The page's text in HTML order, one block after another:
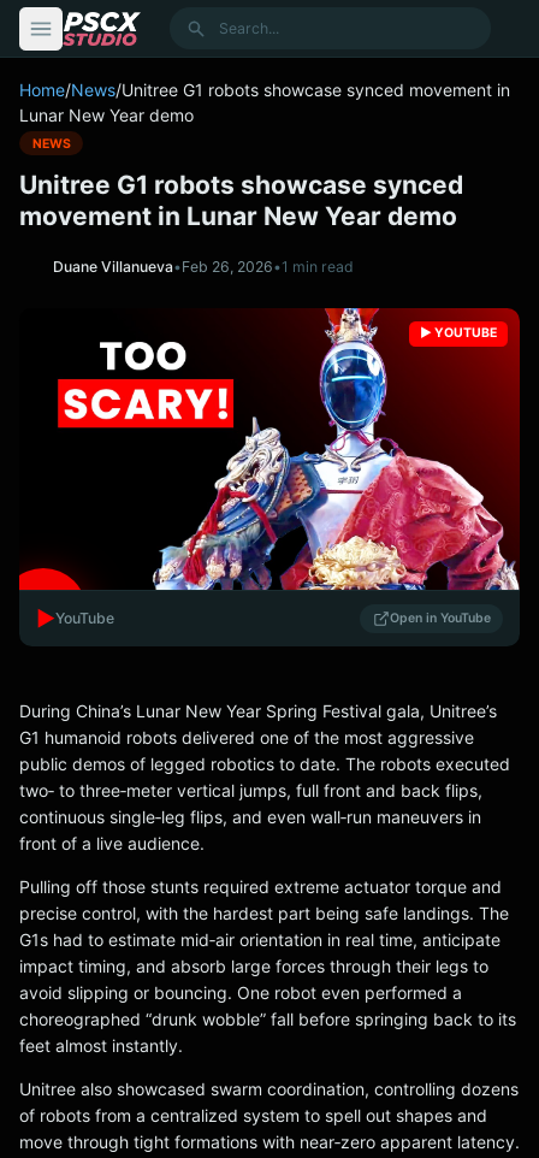
Search
Home/News/Unitree G1 robots showcase synced movement in
Lunar New Year demo
NEWS
Unitree G1 robots showcase synced
movement in Lunar New Year demo
Duane Villanueva•Feb 26, 2026•1 min read
▶️ YOUTUBE
▶️YouTube Open in YouTube
During China’s Lunar New Year Spring Festival gala, Unitree’s
G1 humanoid robots delivered one of the most aggressive
public demos of legged robotics to date. The robots executed
two‑ to three‑meter vertical jumps, full front and back flips,
continuous single‑leg flips, and even wall‑run maneuvers in
front of a live audience.
Pulling off those stunts required extreme actuator torque and
precise control, with the hardest part being safe landings. The
G1s had to estimate mid‑air orientation in real time, anticipate
impact timing, and absorb large forces through their legs to
avoid slipping or bouncing. One robot even performed a
choreographed “drunk wobble” fall before springing back to its
feet almost instantly.
Unitree also showcased swarm coordination, controlling dozens
of robots from a centralized system to spell out shapes and
move through tight formations with near‑zero apparent latency.